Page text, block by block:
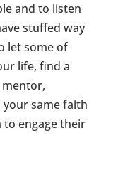
and to listen
stuffed way
let some of
life, find a
mentor,
same faith
to engage their